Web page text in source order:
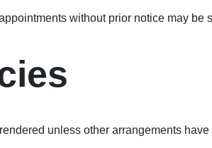
without prior notice may
unless other arrangements